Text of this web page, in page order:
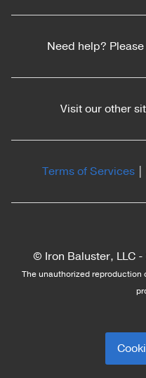
Need help?
Visit our other
Terms of Services
© Iron Baluster, LLC -
The unauthorized